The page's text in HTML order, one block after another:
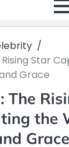
Rising Star
Grace
The
the
Grace